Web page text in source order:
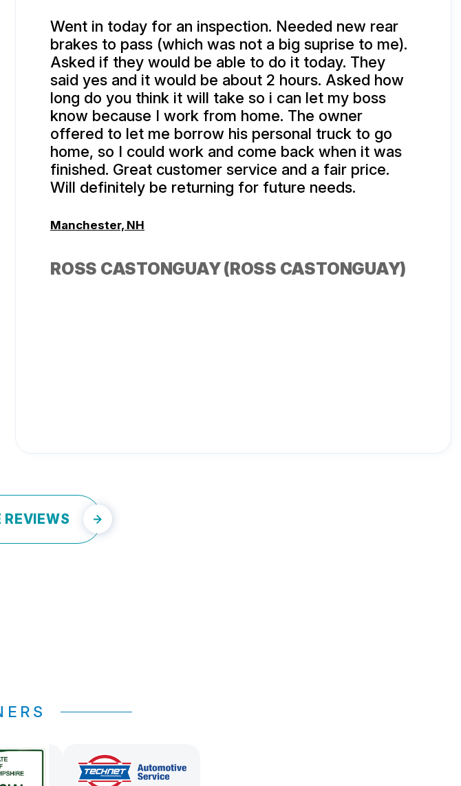
Went in today for an inspection. Needed new rear
brakes to pass (which was not a big suprise to me).
Asked if they would be able to do it today. They
said yes and it would be about 2 hours. Asked how
long do you think it will take so i can let my boss
know because I work from home. The owner
offered to let me borrow his personal truck to go
home, so I could work and come back when it was
finished. Great customer service and a fair price.
Will definitely be returning for future needs.
Manchester, NH
ROSS CASTONGUAY (ROSS CASTONGUAY)
REVIEWS